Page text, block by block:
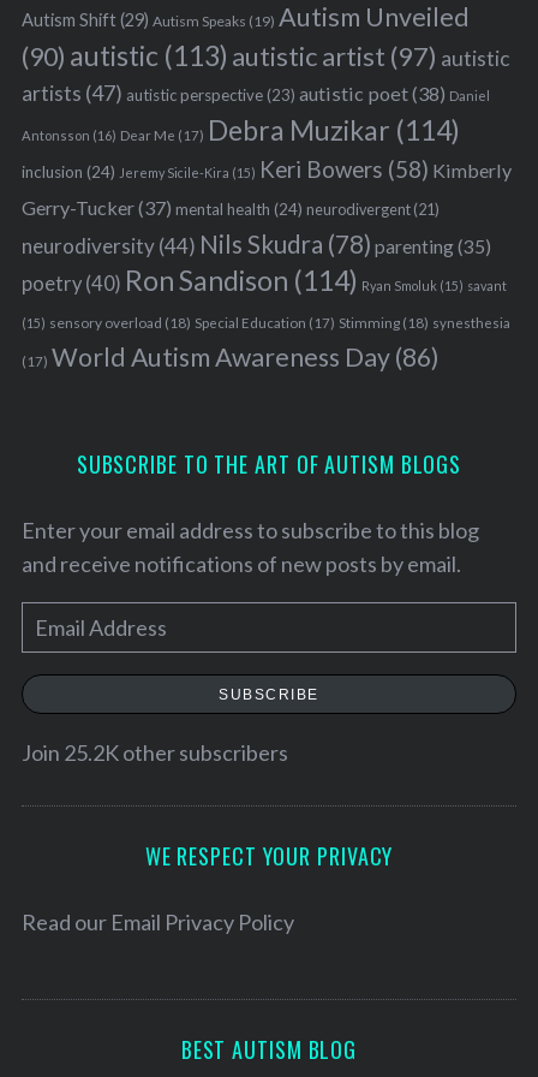
Autism Shift(29) Autism Speaks (19) Autism Unveiled
(90) autistic (113) autistic artist (97) autistic
artists (47) autistic perspective(23) autistic poet(38) Daniel
Antonsson (16) Dear Me (17) Debra Muzikar (114)
inclusion (24) Jeremy Sicile-Kira (15) Keri Bowers (58) Kimberly
Gerry-Tucker(37) mental health (24) neurodivergent(21)
neurodiversity(44) Nils Skudra (78) parenting(35)
poetry(40) Ron Sandison (114) Ryan Smoluk (15) savant
(15) sensory overload (18) Special Education (17) Stimming(18) synesthesia
(17) World Autism Awareness Day(86)
SUBSCRIBE TO THE ART OF AUTISM BLOGS
Enter your email address to subscribe to this blog
and receive notifications of new posts by email.
m
a
l
e
SUBSCRIBE
Join 25.2K other subscribers
WE RESPECT YOUR PRIVACY
Read our Email Privacy Policy
BEST AUTISM BLOG